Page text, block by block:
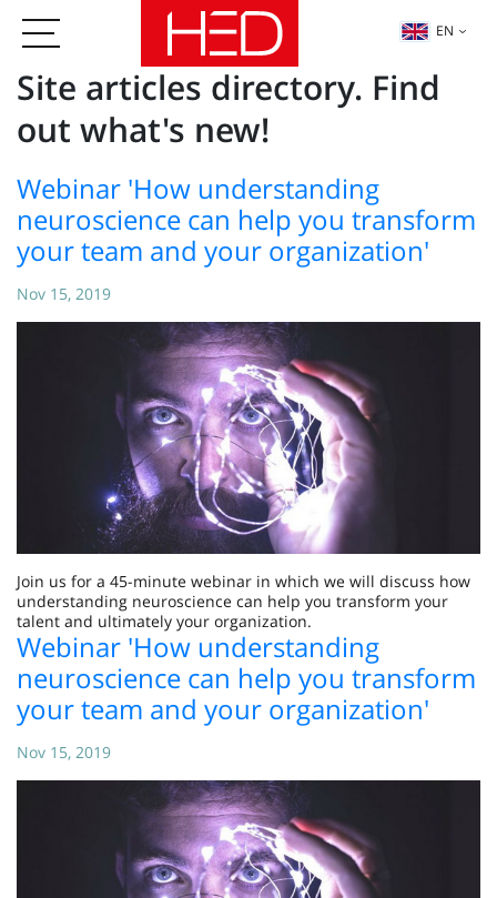
EN
Site articles directory. Find
out what's new!
Webinar 'How understanding
neuroscience can help you transform
your team and your organization'
Nov 15, 2019
Join us for a 45-minute webinar in which we will discuss how
understanding neuroscience can help you transform your
talent and ultimately your organization.
Webinar 'How understanding
neuroscience can help you transform
your team and your organization'
Nov 15, 2019